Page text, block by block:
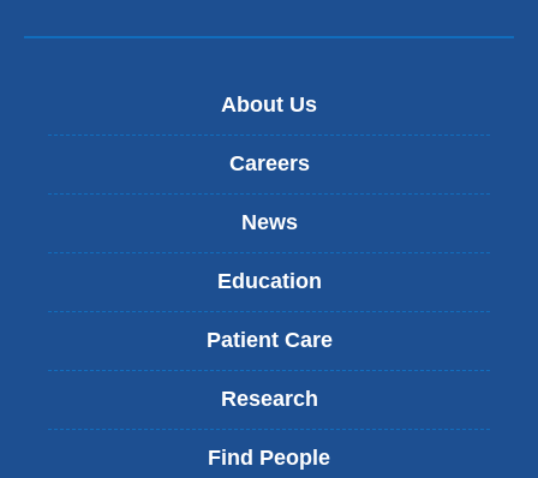
About Us
Careers
News
Education
Patient Care
Research
Find People